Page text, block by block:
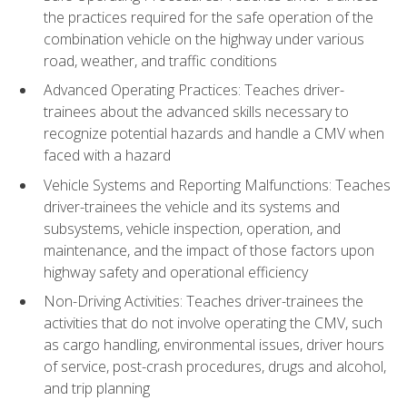
the practices required for the safe operation of the
combination vehicle on the highway under various
road, weather, and traffic conditions
Advanced Operating Practices: Teaches driver-
trainees about the advanced skills necessary to
recognize potential hazards and handle a CMV when
faced with a hazard
Vehicle Systems and Reporting Malfunctions: Teaches
driver-trainees the vehicle and its systems and
subsystems, vehicle inspection, operation, and
maintenance, and the impact of those factors upon
highway safety and operational efficiency
Non-Driving Activities: Teaches driver-trainees the
activities that do not involve operating the CMV, such
as cargo handling, environmental issues, driver hours
of service, post-crash procedures, drugs and alcohol,
and trip planning